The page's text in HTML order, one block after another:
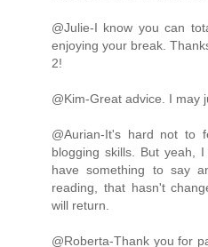
@Julie-I know you can
enjoying your break.
2!
@Kim-Great advice. I may
@Aurian-It's hard not to
blogging skills. But yeah,
have something to say
reading, that hasn't
will return.
@Roberta-Thank you for